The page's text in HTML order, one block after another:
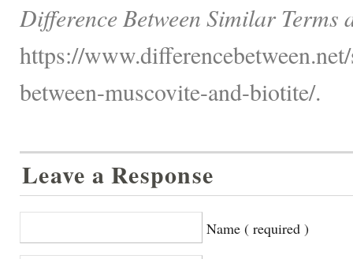
Difference Between Similar Terms
https://
between-muscovite-and-biotite/.
Leave a Response
Name ( required )